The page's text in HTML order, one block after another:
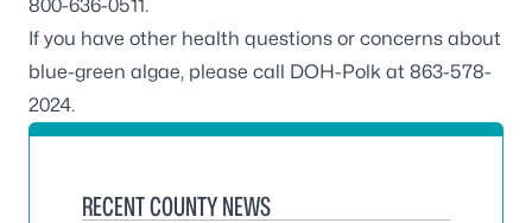
800-636-0511.
If you have other health questions or concerns about
blue-green algae, please call DOH-Polk at 863-578-
2024.
RECENT COUNTY NEWS